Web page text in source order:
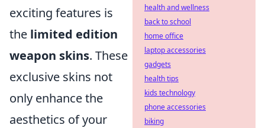
exciting features is
the limited edition
weapon skins. These
exclusive skins not
only enhance the
aesthetics of your
health and wellness
back to school
home office
laptop accessories
gadgets
health tips
kids technology
phone accessories
biking